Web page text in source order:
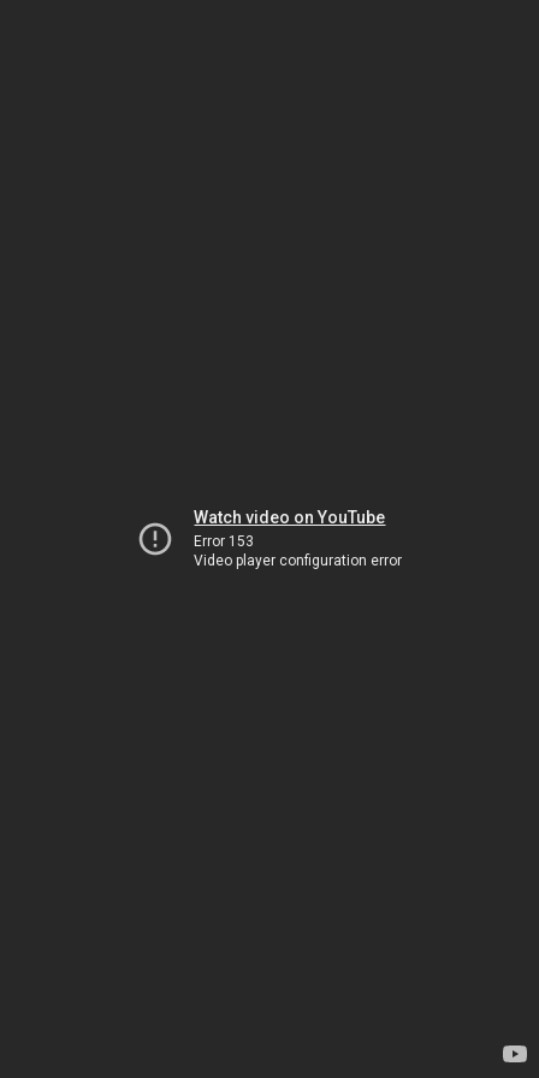
Watch video on YouTube
Error 153
Video player configuration error